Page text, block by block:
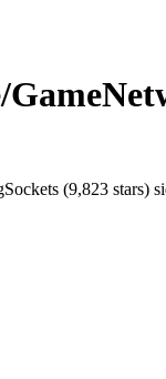
(9,823 stars)